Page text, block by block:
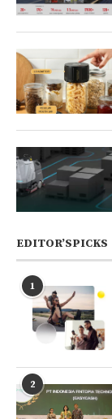
EDITOR’SPICKS
1
2